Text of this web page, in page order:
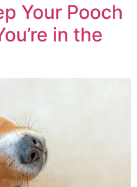
Your Pooch
in the